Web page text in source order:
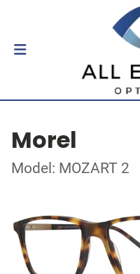
Morel
Model: MOZART 2